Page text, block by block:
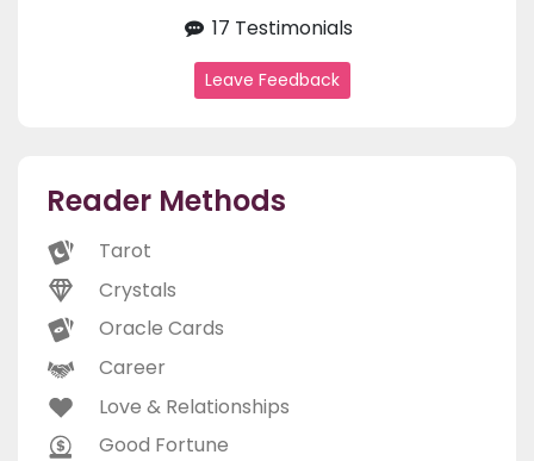
17 Testimonials
Leave Feedback
Reader Methods
Tarot
Crystals
Oracle Cards
Career
Love & Relationships
Good Fortune